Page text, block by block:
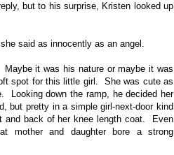
but to his surprise, Kristen looked up
said as innocently as an angel.
it was his nature or maybe it was
spot for this little girl. She was cute as
Looking down the ramp, he decided her
but pretty in a simple girl-next-door kind
and back of her knee length coat. Even
mother and daughter bore a strong